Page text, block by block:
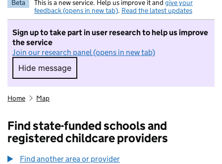
Beta This is a new service. Help us improve it and give your
feedback (opens in new tab). Read the latest updates
Sign up to take part in user research to help us improve
the service
Join our research panel (opens in new tab)
Hide message
Hide message. I do not want to take part in
Home Map
Find state-funded schools and
registered childcare providers
Find another area or provider